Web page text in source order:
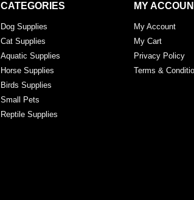
CATEGORIES
Dog Supplies
Cat Supplies
Aquatic Supplies
Horse Supplies
Birds Supplies
Small Pets
Reptile Supplies
MY
My Account
My Cart
Privacy Policy
Terms &